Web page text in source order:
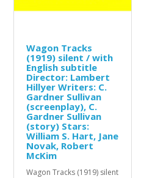
Wagon Tracks
(1919) silent / with
English subtitle
Director: Lambert
Hillyer Writers: C.
Gardner Sullivan
(screenplay), C.
Gardner Sullivan
(story) Stars:
William S. Hart, Jane
Novak, Robert
McKim
Wagon Tracks (1919) silent